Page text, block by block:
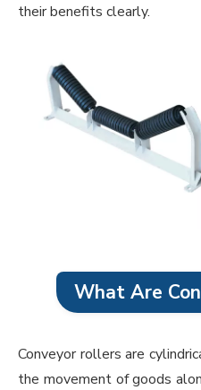
their benefits clearly.
What Are
Conveyor rollers are
the movement of goods